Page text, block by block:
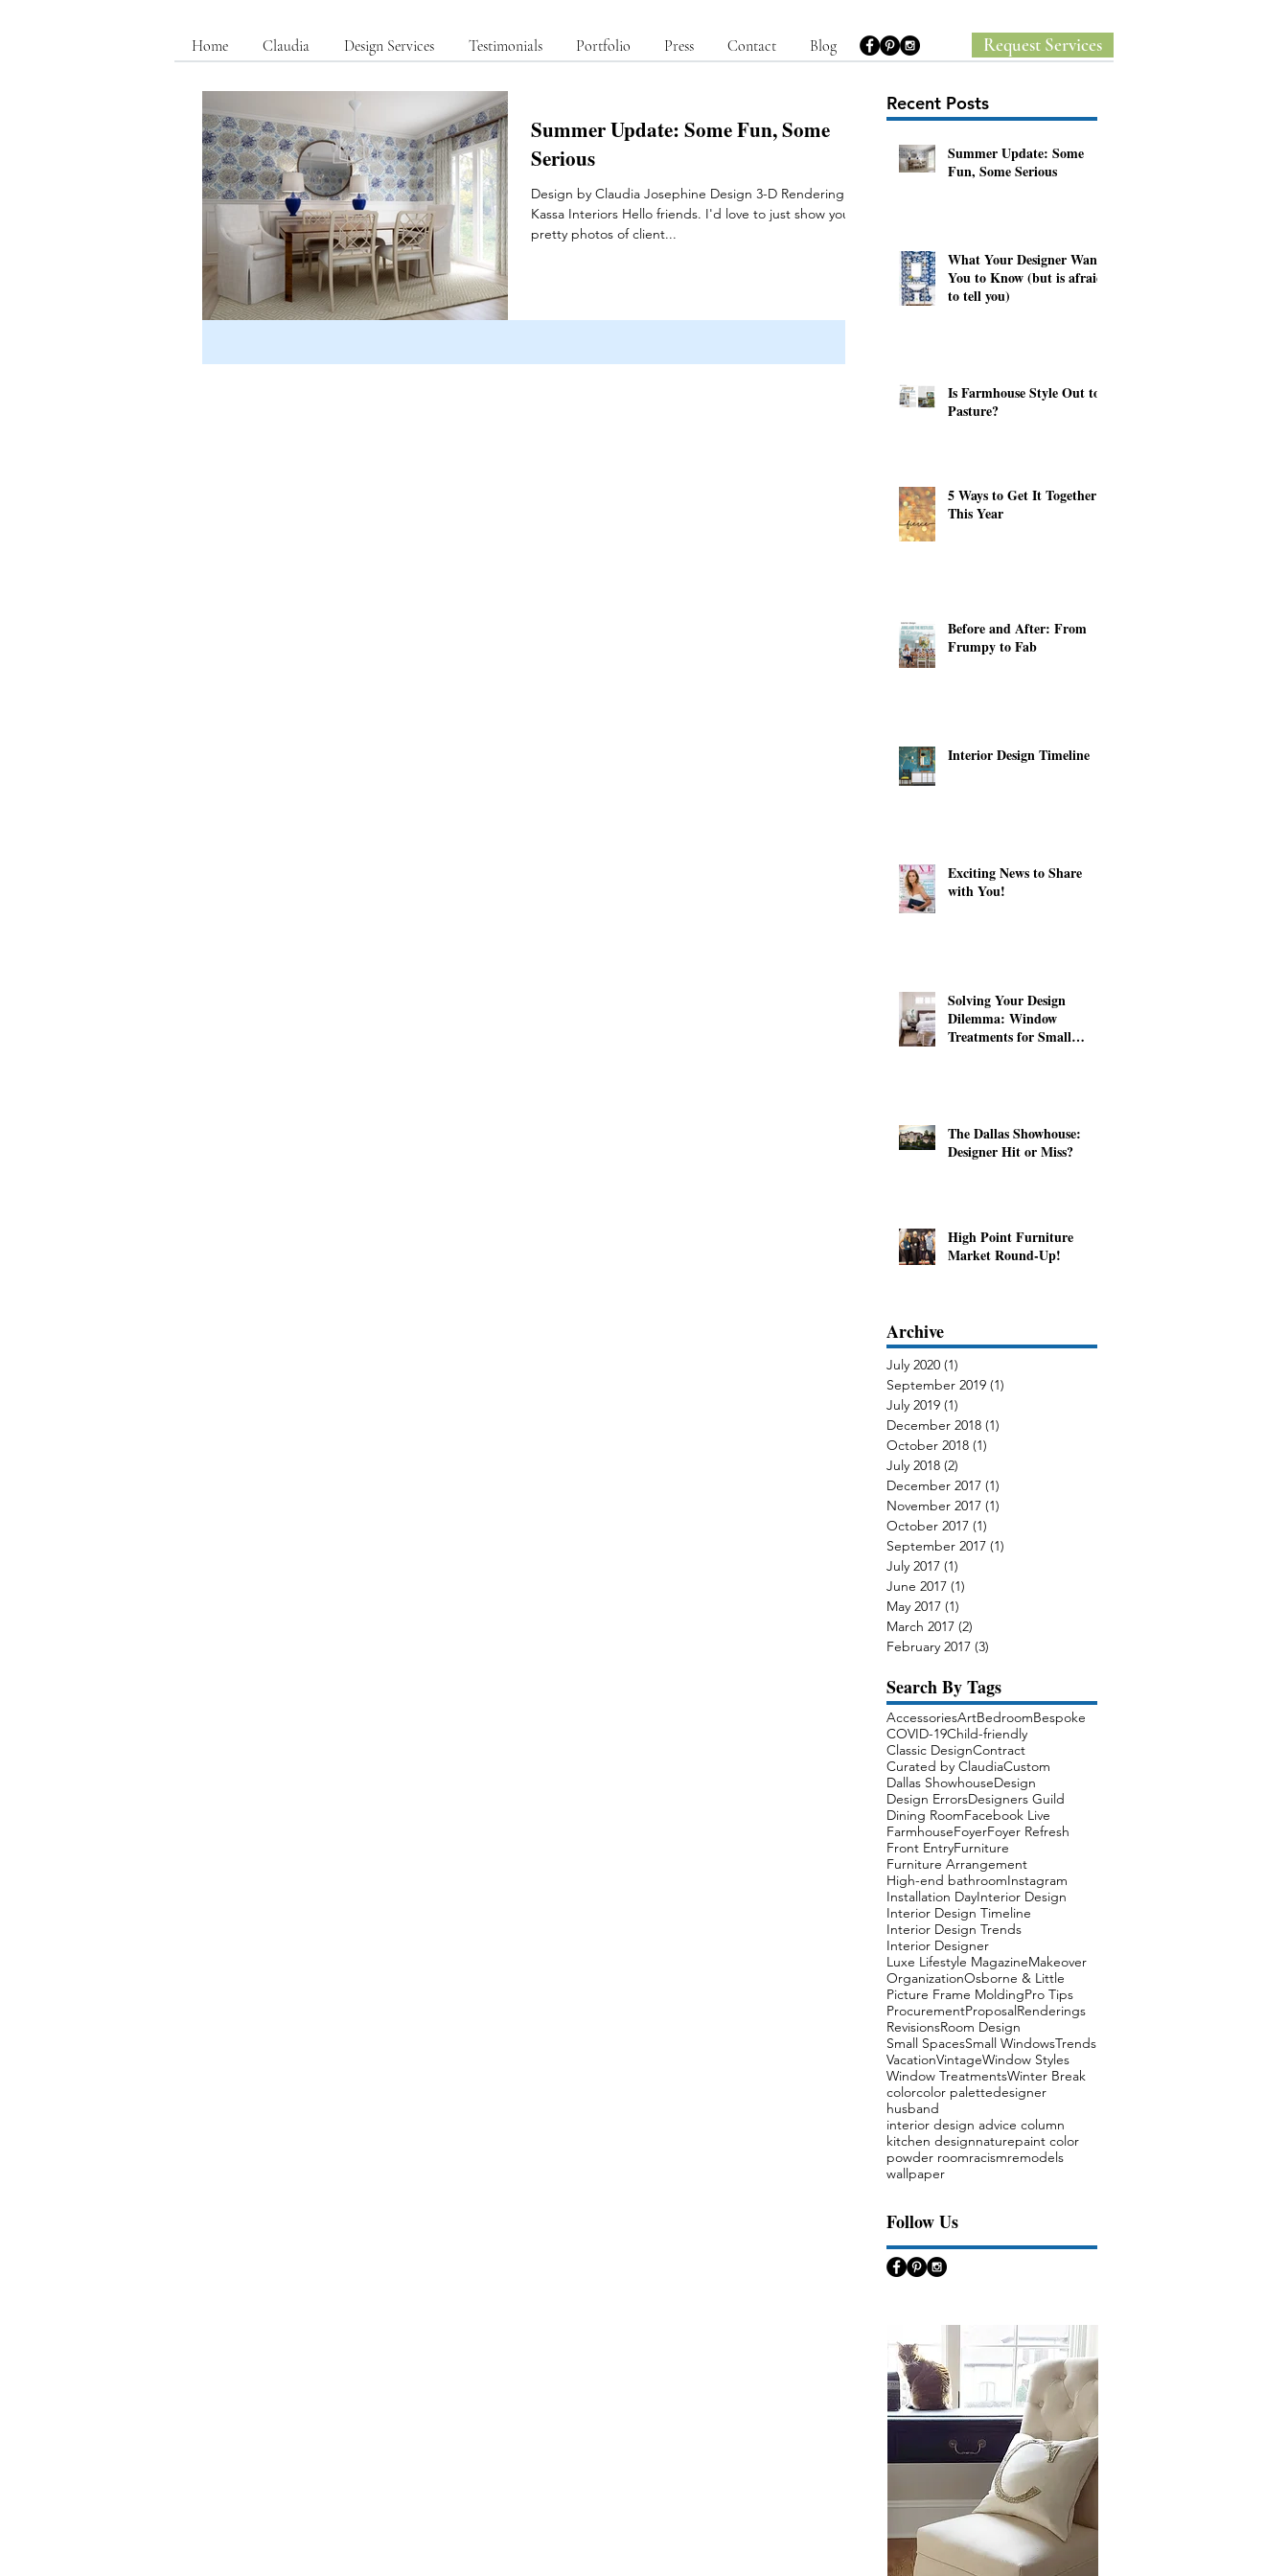
Home Claudia Design Services Testimonials Portfolio Press Contact Blog Request Services
Summer Update: Some Fun, Some
Serious
Design by Claudia Josephine Design 3-D Rendering by
Kassa Interiors Hello friends. I'd love to just show you
pretty photos of client...
Recent Posts
Summer Update: Some
Fun, Some Serious
What Your Designer Wants
You to Know (but is afraid
to tell you)
Is Farmhouse Style Out to
Pasture?
5 Ways to Get It Together
This Year
Before and After: From
Frumpy to Fab
Interior Design Timeline
Exciting News to Share
with You!
Solving Your Design
Dilemma: Window
Treatments for Small
The Dallas Showhouse:
Designer Hit or Miss?
High Point Furniture
Market Round-Up!
Archive
July 2020 (1)
September 2019 (1)
July 2019 (1)
December 2018 (1)
October 2018 (1)
July 2018 (2)
December 2017 (1)
November 2017 (1)
October 2017 (1)
September 2017 (1)
July 2017 (1)
June 2017 (1)
May 2017 (1)
March 2017 (2)
February 2017 (3)
Search By Tags
AccessoriesArtBedroomBespoke
COVID-19Child-friendly
Classic DesignContract
Curated by ClaudiaCustom
Dallas ShowhouseDesign
Design ErrorsDesigners Guild
Dining RoomFacebook Live
FarmhouseFoyerFoyer Refresh
Front EntryFurniture
Furniture Arrangement
High-end bathroomInstagram
Installation DayInterior Design
Interior Design Timeline
Interior Design Trends
Interior Designer
Luxe Lifestyle MagazineMakeover
OrganizationOsborne & Little
Picture Frame MoldingPro Tips
ProcurementProposalRenderings
RevisionsRoom Design
Small SpacesSmall WindowsTrends
VacationVintageWindow Styles
Window TreatmentsWinter Break
colorcolor palettedesigner
husband
interior design advice column
kitchen designnaturepaint color
powder roomracismremodels
wallpaper
Follow Us